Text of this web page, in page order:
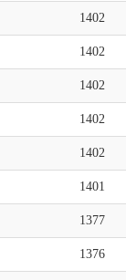
1402
1402
1402
1402
1402
1401
1377
1376